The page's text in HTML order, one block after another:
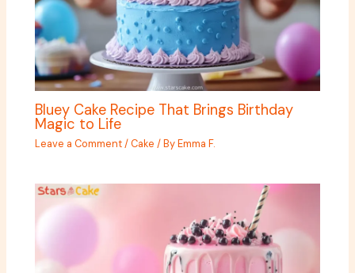
Bluey Cake Recipe That Brings Birthday
Magic to Life
Leave a Comment/Cake / ByEmma F.